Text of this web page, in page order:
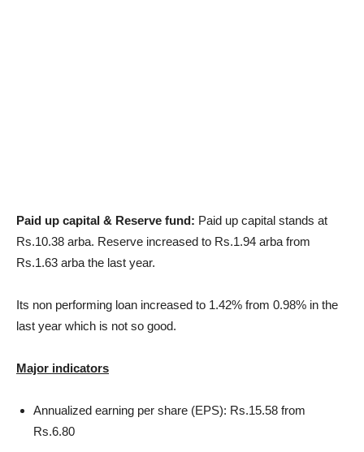
Paid up capital & Reserve fund: Paid up capital stands at
Rs.10.38 arba. Reserve increased to Rs.1.94 arba from
Rs.1.63 arba the last year.
Its non performing loan increased to 1.42% from 0.98% in the
last year which is not so good.
Major indicators
Annualized earning per share (EPS): Rs.15.58 from
Rs.6.80